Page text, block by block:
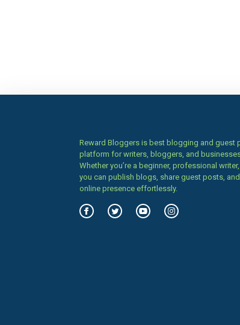
Reward Bloggers is best blogging and guest
platform for writers, bloggers, and
Whether you’re a beginner, professional
you can publish blogs, share guest posts,
online presence effortlessly.